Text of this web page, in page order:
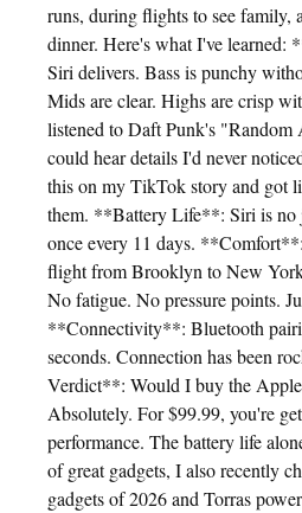
runs, during flights to see family,
dinner. Here's what I've
Siri delivers. Bass is punchy
Mids are clear. Highs are crisp
listened to Daft Punk's "Random
could hear details I'd never
this on my TikTok story and got
them. **Battery Life**: Siri is no
once every 11 days.
flight from Brooklyn to New
No fatigue. No pressure points.
**Connectivity**: Bluetooth
seconds. Connection has been
Verdict**: Would I buy the
Absolutely. For $99.99, you're
performance. The battery life
of great gadgets, I also recently
gadgets of 2026 and Torras